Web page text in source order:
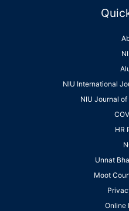
NIU International
NIU Journal
HR
Unnat
Moot
Online